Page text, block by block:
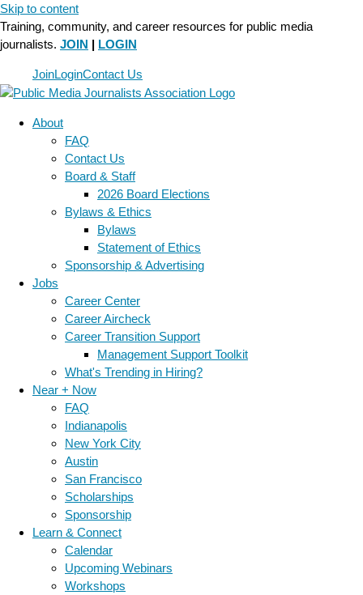
Skip to content
Training, community, and career resources for public media
journalists. JOIN | LOGIN
JoinLoginContact Us
About
FAQ
Contact Us
Board & Staff
2026 Board Elections
Bylaws & Ethics
Bylaws
Statement of Ethics
Sponsorship & Advertising
Jobs
Career Center
Career Aircheck
Career Transition Support
Management Support Toolkit
What's Trending in Hiring?
Near + Now
FAQ
Indianapolis
New York City
Austin
San Francisco
Scholarships
Sponsorship
Learn & Connect
Calendar
Upcoming Webinars
Workshops